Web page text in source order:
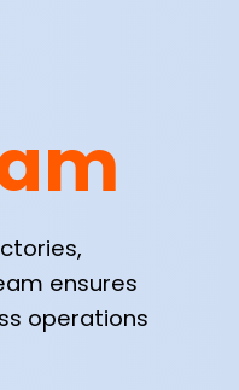
ensures
operations